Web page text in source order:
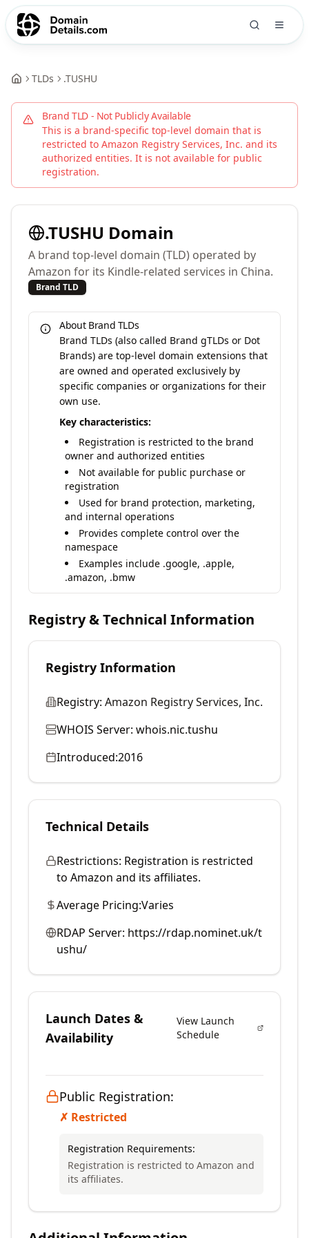
TLDs .TUSHU
Brand TLD - Not Publicly Available
This is a brand-specific top-level domain that is
restricted to Amazon Registry Services, Inc. and its
authorized entities. It is not available for public
registration.
.TUSHU Domain
A brand top-level domain (TLD) operated by
Amazon for its Kindle-related services in China.
Brand TLD
About Brand TLDs
Brand TLDs (also called Brand gTLDs or Dot
Brands) are top-level domain extensions that
are owned and operated exclusively by
specific companies or organizations for their
own use.
Key characteristics:
Registration is restricted to the brand
owner and authorized entities
Not available for public purchase or
registration
Used for brand protection, marketing,
and internal operations
Provides complete control over the
namespace
Examples include .google, .apple,
.amazon, .bmw
Registry & Technical Information
Registry Information
Registry: Amazon Registry Services, Inc.
WHOIS Server: whois.nic.tushu
Introduced:2016
Technical Details
Restrictions: Registration is restricted
to Amazon and its affiliates.
Average Pricing:Varies
RDAP Server: https://rdap.nominet.uk/t
ushu/
Launch Dates &
Availability
View Launch
Schedule
Public Registration:
✗ Restricted
Registration Requirements:
Registration is restricted to Amazon and
its affiliates.